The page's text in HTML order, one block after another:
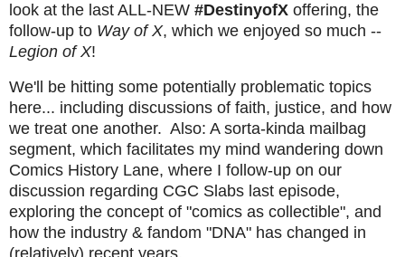
look at the last ALL-NEW #DestinyofX offering, the
follow-up to Way of X, which we enjoyed so much --
Legion of X!
We'll be hitting some potentially problematic topics
here... including discussions of faith, justice, and how
we treat one another. Also: A sorta-kinda mailbag
segment, which facilitates my mind wandering down
Comics History Lane, where I follow-up on our
discussion regarding CGC Slabs last episode,
exploring the concept of "comics as collectible", and
how the industry & fandom "DNA" has changed in
(relatively) recent years.